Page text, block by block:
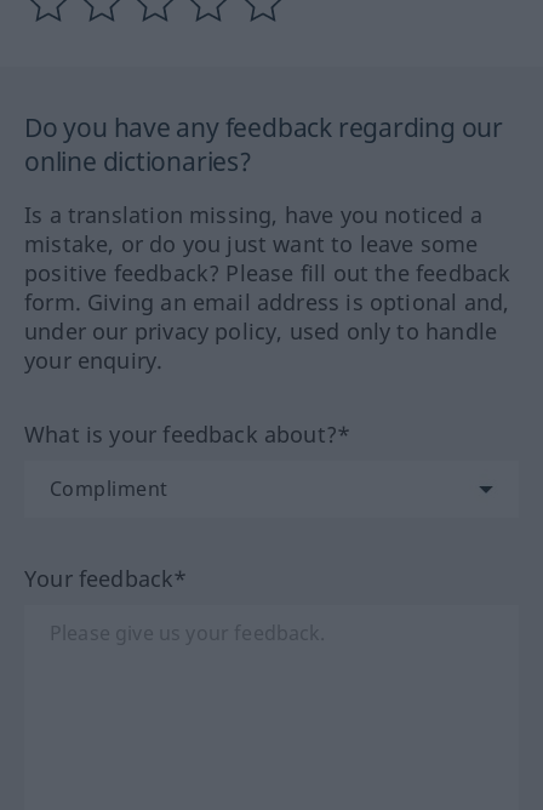
Do you have any feedback regarding our
online dictionaries?
Is a translation missing, have you noticed a
mistake, or do you just want to leave some
positive feedback? Please fill out the feedback
form. Giving an email address is optional and,
under our privacy policy, used only to handle
your enquiry.
What is your feedback about?*
Your feedback*